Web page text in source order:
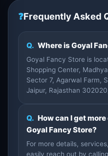
❓Frequently Asked
Q. Where is Goyal
Goyal Fancy Store is
Shopping Center,
Sector 7, Agarwal Farm,
Jaipur, Rajasthan
Q. How can I get
Goyal Fancy Store?
For more details,
easily reach out by